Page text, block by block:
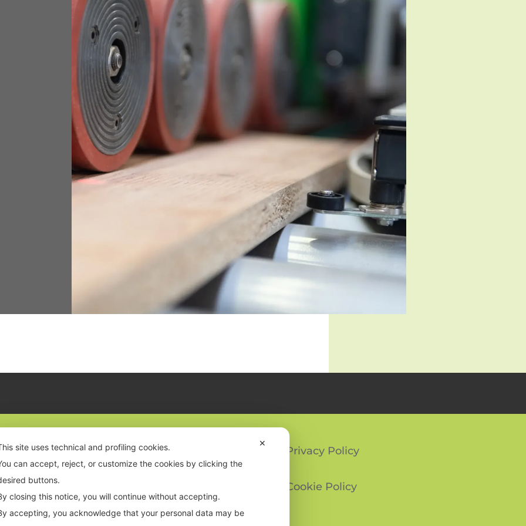
0523 070356
VAT: PC 01819210335
Privacy Policy
Cookie Policy
✕
site uses technical and profiling cookies.
can accept, reject, or customize the cookies by clicking the
buttons.
closing this notice, you will continue without accepting.
accepting, you acknowledge that your personal data may be